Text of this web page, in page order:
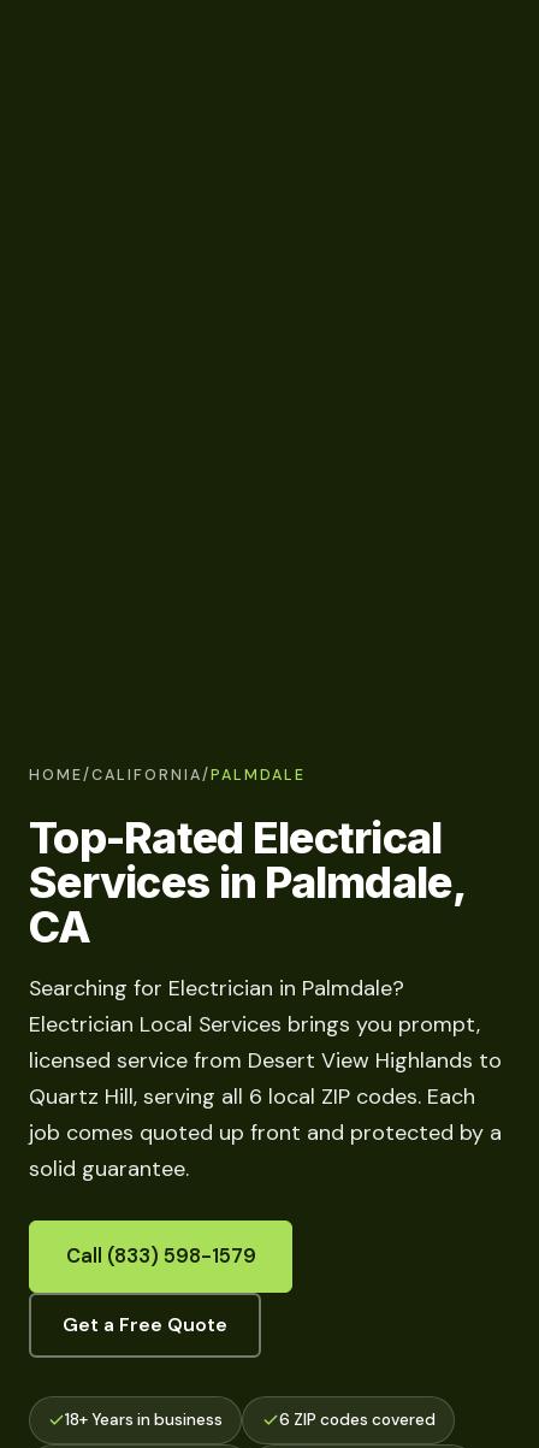
HOME/CALIFORNIA/PALMDALE
Top-Rated Electrical
Services in Palmdale,
CA
Searching for Electrician in Palmdale?
Electrician Local Services brings you prompt,
licensed service from Desert View Highlands to
Quartz Hill, serving all 6 local ZIP codes. Each
job comes quoted up front and protected by a
solid guarantee.
Call (833) 598-1579
Get a Free Quote
18+ Years in business 6 ZIP codes covered